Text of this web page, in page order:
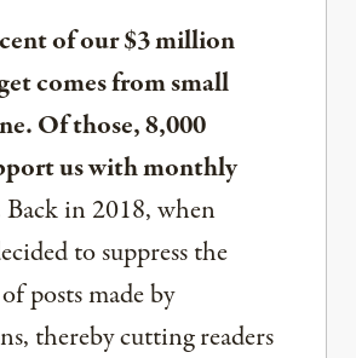
of our $3 million
comes from small
Of those, 8,000
us with monthly
Back in 2018, when
to suppress the
posts made by
thereby cutting readers